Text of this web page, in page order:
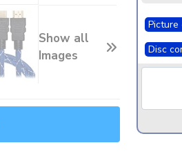
Show all
Images
Picture
Disc